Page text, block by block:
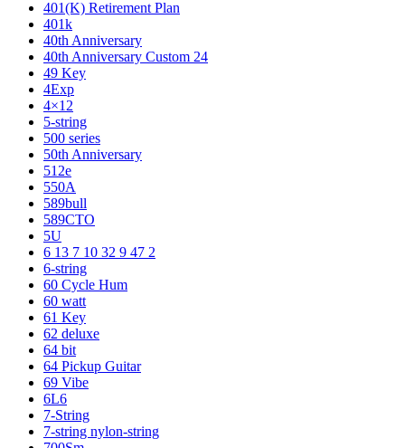
401(K) Retirement Plan
401k
40th Anniversary
40th Anniversary Custom 24
49 Key
4Exp
4×12
5-string
500 series
50th Anniversary
512e
550A
589bull
589CTO
5U
6 13 7 10 32 9 47 2
6-string
60 Cycle Hum
60 watt
61 Key
62 deluxe
64 bit
64 Pickup Guitar
69 Vibe
6L6
7-String
7-string nylon-string